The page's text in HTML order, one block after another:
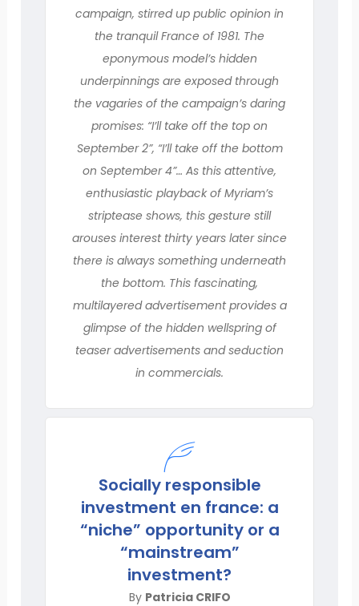
campaign, stirred up public opinion in
the tranquil France of 1981. The
eponymous model’s hidden
underpinnings are exposed through
the vagaries of the campaign’s daring
promises: “I’ll take off the top on
September 2”, “I’ll take off the bottom
on September 4”… As this attentive,
enthusiastic playback of Myriam’s
striptease shows, this gesture still
arouses interest thirty years later since
there is always something underneath
the bottom. This fascinating,
multilayered advertisement provides a
glimpse of the hidden wellspring of
teaser advertisements and seduction
in commercials.
Socially responsible
investment en france: a
“niche” opportunity or a
“mainstream”
investment?
By Patricia CRIFO